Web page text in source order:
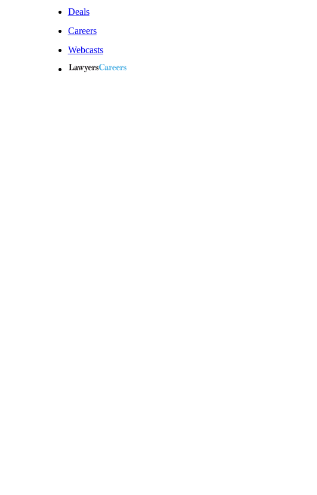
Deals
Careers
Webcasts